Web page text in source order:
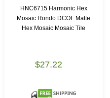
HNC6715 Harmonic Hex
Mosaic Rondo DCOF Matte
Hex Mosaic Mosaic Tile
$27.22